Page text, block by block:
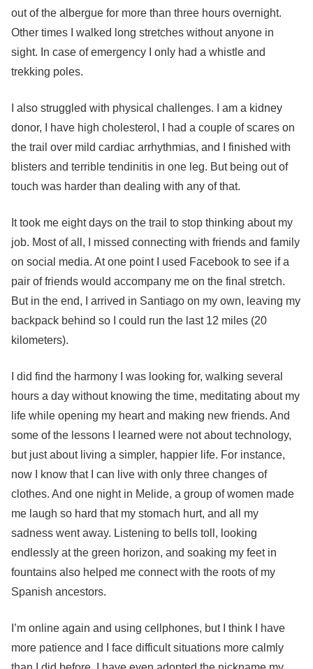
out of the albergue for more than three hours overnight.
Other times I walked long stretches without anyone in
sight. In case of emergency I only had a whistle and
trekking poles.
I also struggled with physical challenges. I am a kidney
donor, I have high cholesterol, I had a couple of scares on
the trail over mild cardiac arrhythmias, and I finished with
blisters and terrible tendinitis in one leg. But being out of
touch was harder than dealing with any of that.
It took me eight days on the trail to stop thinking about my
job. Most of all, I missed connecting with friends and family
on social media. At one point I used Facebook to see if a
pair of friends would accompany me on the final stretch.
But in the end, I arrived in Santiago on my own, leaving my
backpack behind so I could run the last 12 miles (20
kilometers).
I did find the harmony I was looking for, walking several
hours a day without knowing the time, meditating about my
life while opening my heart and making new friends. And
some of the lessons I learned were not about technology,
but just about living a simpler, happier life. For instance,
now I know that I can live with only three changes of
clothes. And one night in Melide, a group of women made
me laugh so hard that my stomach hurt, and all my
sadness went away. Listening to bells toll, looking
endlessly at the green horizon, and soaking my feet in
fountains also helped me connect with the roots of my
Spanish ancestors.
I’m online again and using cellphones, but I think I have
more patience and I face difficult situations more calmly